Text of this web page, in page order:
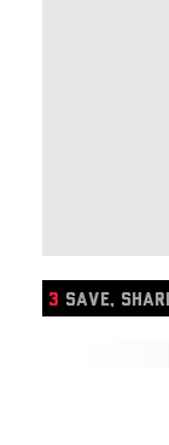
3 SAVE,